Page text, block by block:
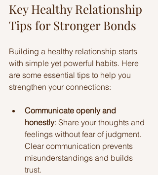
Key Healthy Relationship
Tips for Stronger Bonds
Building a healthy relationship starts
with simple yet powerful habits. Here
are some essential tips to help you
strengthen your connections:
Communicate openly and
honestly: Share your thoughts and
feelings without fear of judgment.
Clear communication prevents
misunderstandings and builds
trust.